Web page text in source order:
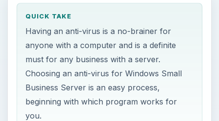
QUICK TAKE
Having an anti-virus is a no-brainer for
anyone with a computer and is a definite
must for any business with a server.
Choosing an anti-virus for Windows Small
Business Server is an easy process,
beginning with which program works for
you.